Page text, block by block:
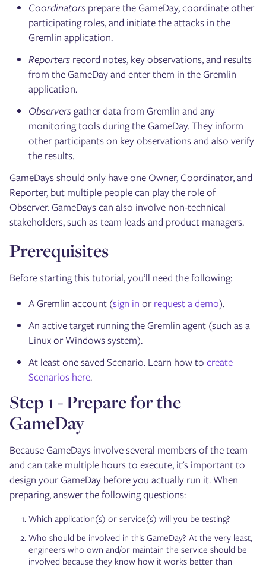
Coordinators prepare the GameDay, coordinate other
participating roles, and initiate the attacks in the
Gremlin application.
Reporters record notes, key observations, and results
from the GameDay and enter them in the Gremlin
application.
Observersgather data from Gremlin and any
monitoring tools during the GameDay. They inform
other participants on key observations and also verify
the results.
GameDays should only have one Owner, Coordinator, and
Reporter, but multiple people can play the role of
Observer. GameDays can also involve non-technical
stakeholders, such as team leads and product managers.
Prerequisites
Before starting this tutorial, you’ll need the following:
A Gremlin account (sign in orrequest a demo).
An active target running the Gremlin agent (such as a
Linux or Windows system).
At least one saved Scenario. Learn how to create
Scenarios here.
Step 1 - Prepare for the
GameDay
Because GameDays involve several members of the team
and can take multiple hours to execute, it's important to
design your GameDay before you actually run it. When
preparing, answer the following questions:
Which application(s) or service(s) will you be testing?
Who should be involved in this GameDay? At the very least,
engineers who own and/or maintain the service should be
involved because they know how it works better than